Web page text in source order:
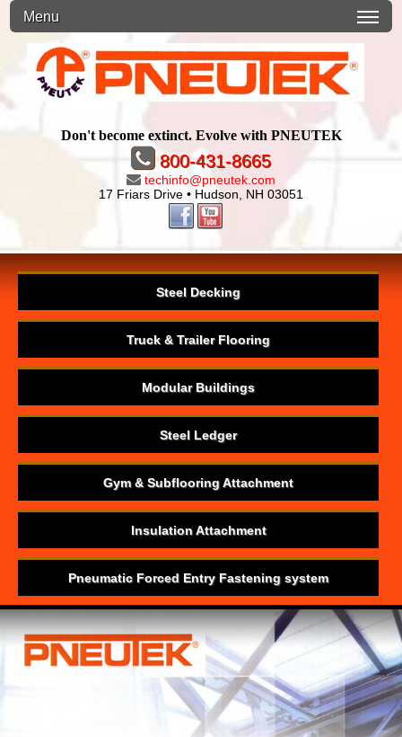
Menu
Don't become extinct. Evolve with PNEUTEK
800-431-8665
techinfo@pneutek.com
17 Friars Drive • Hudson, NH 03051
Steel Decking
Truck & Trailer Flooring
Modular Buildings
Steel Ledger
Gym & Subflooring Attachment
Insulation Attachment
Pneumatic Forced Entry Fastening system